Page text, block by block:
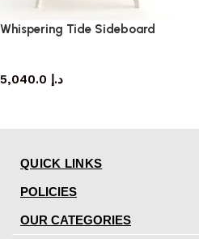
Whispering Tide Sideboard
د.إ
QUICK LINKS
POLICIES
OUR CATEGORIES